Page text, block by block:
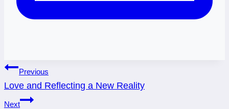
Post
navigation
Previous
Love and Reflecting a New Reality
Next